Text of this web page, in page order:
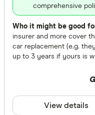
comprehensive
Who it might be good
insurer and more cover
car replacement (e.g.
up to 3 years if yours is
View details